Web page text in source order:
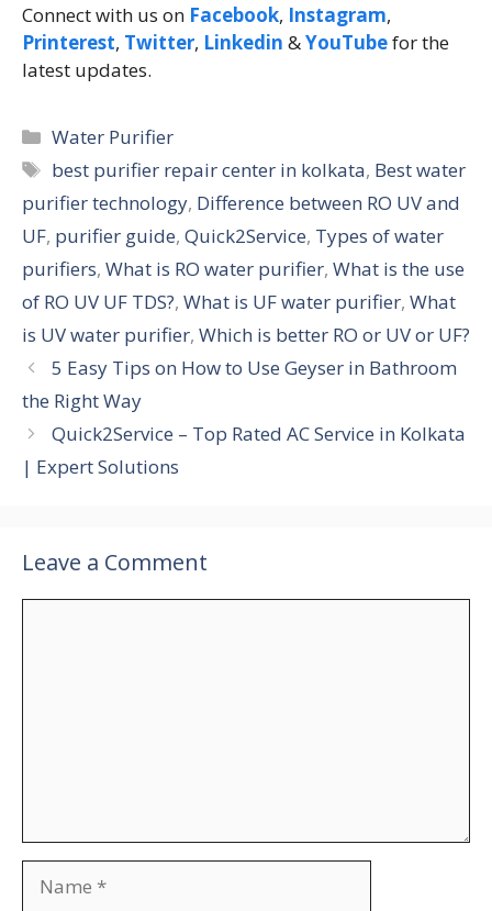
Connect with us on Facebook, Instagram,
Printerest, Twitter, Linkedin &YouTubefor the
latest updates.
Water Purifier
best purifier repair center in kolkata, Best water
purifier technology, Difference between RO UV and
UF, purifier guide, Quick2Service, Types of water
purifiers, What is RO water purifier, What is the use
of RO UV UF TDS?, What is UF water purifier, What
is UV water purifier, Which is better RO or UV or UF?
5 Easy Tips on How to Use Geyser in Bathroom
the Right Way
Quick2Service – Top Rated AC Service in Kolkata
| Expert Solutions
Leave a Comment